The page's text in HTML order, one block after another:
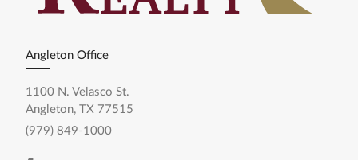
Angleton Office
(979) 849-1000
1100 N. Velasco St.
Angleton, TX 77515